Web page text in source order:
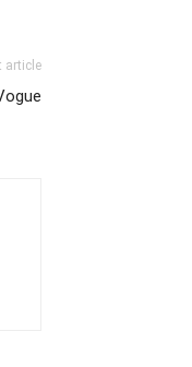
article